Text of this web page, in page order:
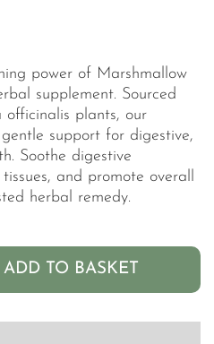
power of Marshmallow
supplement. Sourced
plants, our
support for digestive,
Soothe digestive
and promote overall
herbal remedy.
ADD TO BASKET